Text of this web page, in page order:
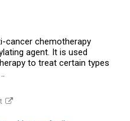
cancer chemotherapy
agent. It is used
to treat certain types